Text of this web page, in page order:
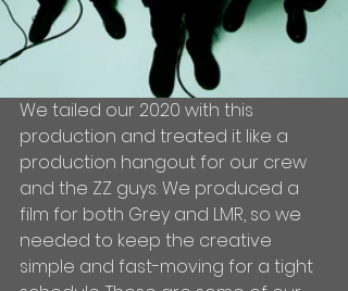
We tailed our 2020 with this
production and treated it like a
production hangout for our crew
and the ZZ guys. We produced a
film for both Grey and LMR, so we
needed to keep the creative
simple and fast-moving for a tight